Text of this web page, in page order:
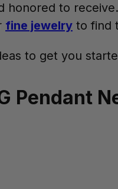
honored to
fine jewelry to find
to get you
Pendant